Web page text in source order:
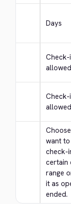
Days
Check-
Check-
want
check-
certain
range
it as
ended.